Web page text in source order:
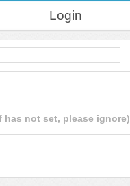
Login
has not set, please ignore)